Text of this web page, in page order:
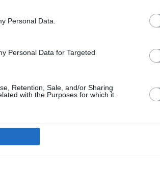
Personal Data.
Personal Data for Targeted
Retention, Sale, and/or Sharing
with the Purposes for which it
of the first movie, appeared to pour cold
there has to be a truly viable reason to go
as interesting as the first time around."
I'm absolutely involved in the prequel. ...